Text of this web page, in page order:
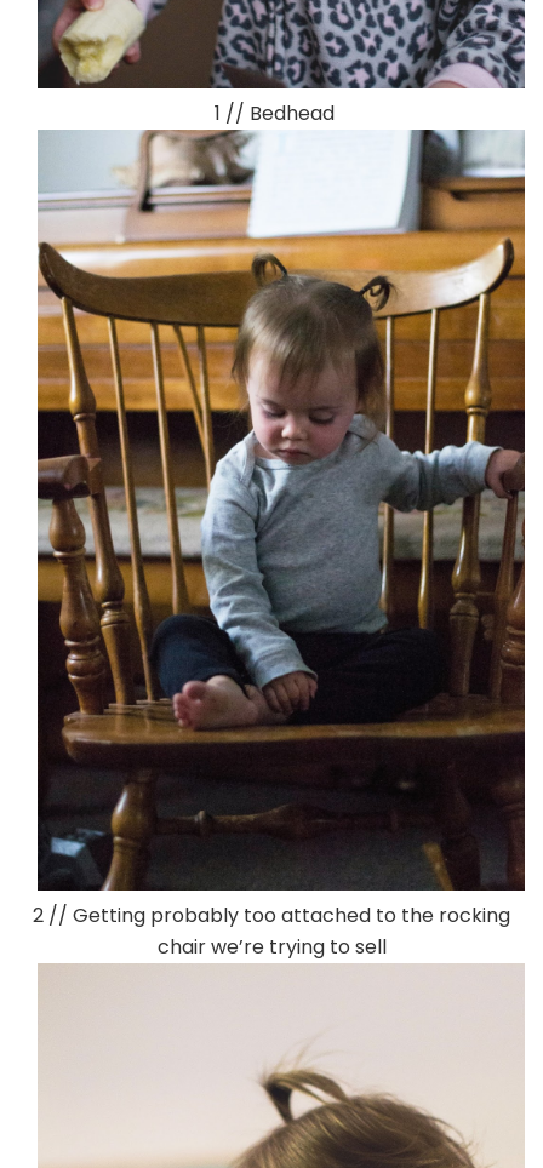
1 // Bedhead
2 // Getting probably too attached to the rocking
chair we’re trying to sell